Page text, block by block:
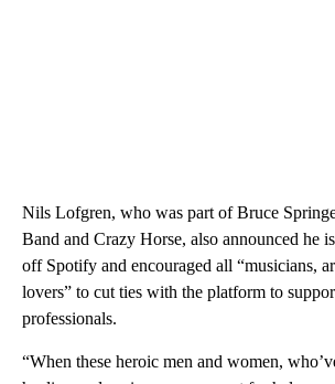
Nils Lofgren, who was part of Bruce
Band and Crazy Horse, also announced he
off Spotify and encouraged all “musicians,
lovers” to cut ties with the platform to
professionals.
“When these heroic men and women,